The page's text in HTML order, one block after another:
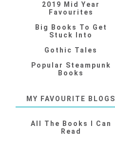
2019 Mid Year
Favourites
Big Books To Get
Stuck Into
Gothic Tales
Popular Steampunk
Books
MY FAVOURITE BLOGS
All The Books I Can
Read